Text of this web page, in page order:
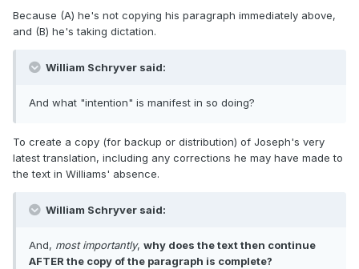
Because (A) he's not copying his paragraph immediately above,
and (B) he's taking dictation.
William Schryver said:
And what "intention" is manifest in so doing?
To create a copy (for backup or distribution) of Joseph's very
latest translation, including any corrections he may have made to
the text in Williams' absence.
William Schryver said:
And, most importantly, why does the text then continue
AFTER the copy of the paragraph is complete?